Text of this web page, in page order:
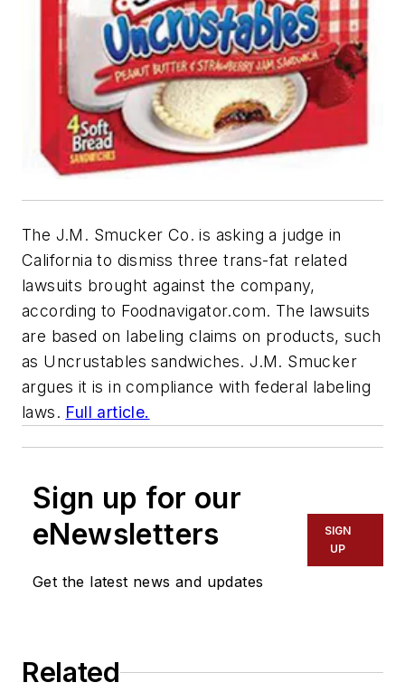
The J.M. Smucker Co. is asking a judge in
California to dismiss three trans-fat related
lawsuits brought against the company,
according to Foodnavigator.com. The lawsuits
are based on labeling claims on products, such
as Uncrustables sandwiches. J.M. Smucker
argues it is in compliance with federal labeling
laws. Full article.
Sign up for our
eNewsletters
Get the latest news and updates
SIGN
UP
Related